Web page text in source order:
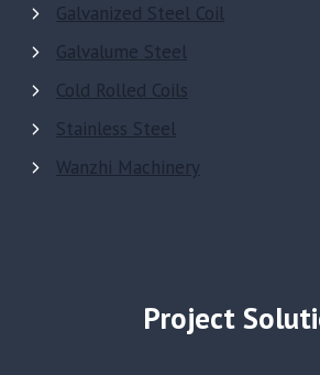
Galvanized Steel Coil
Galvalume Steel
Cold Rolled Coils
Stainless Steel
Wanzhi Machinery
Project